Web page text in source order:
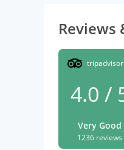
Reviews
tripadvisor
4.0 /
Very Good
1236 reviews